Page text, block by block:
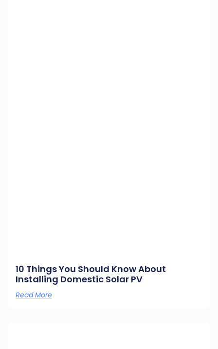
10 Things You Should Know About
Installing Domestic Solar PV
Read More